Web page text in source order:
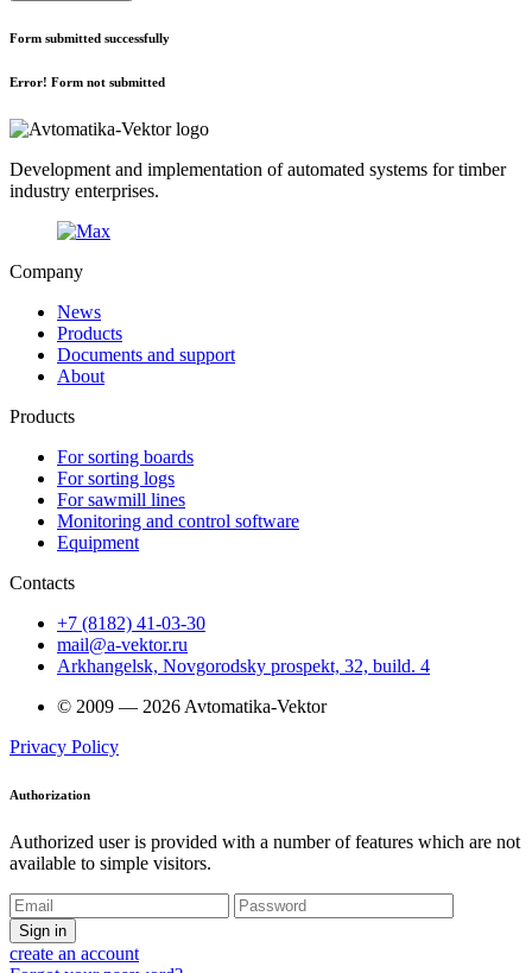
Form submitted successfully
Error! Form not submitted
Development and implementation of automated systems for timber
industry enterprises.
Company
News
Products
Documents and support
About
Products
For sorting boards
For sorting logs
For sawmill lines
Monitoring and control software
Equipment
Contacts
+7 (8182) 41-03-30
mail@a-vektor.ru
Arkhangelsk, Novgorodsky prospekt, 32, build. 4
© 2009 — 2026 Avtomatika-Vektor
Privacy Policy
Authorization
Authorized user is provided with a number of features which are not
available to simple visitors.
Sign in
create an account